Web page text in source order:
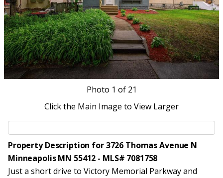
Photo 1 of 21
Click the Main Image to View Larger
Property Description for 3726 Thomas Avenue N
Minneapolis MN 55412 - MLS# 7081758
Just a short drive to Victory Memorial Parkway and